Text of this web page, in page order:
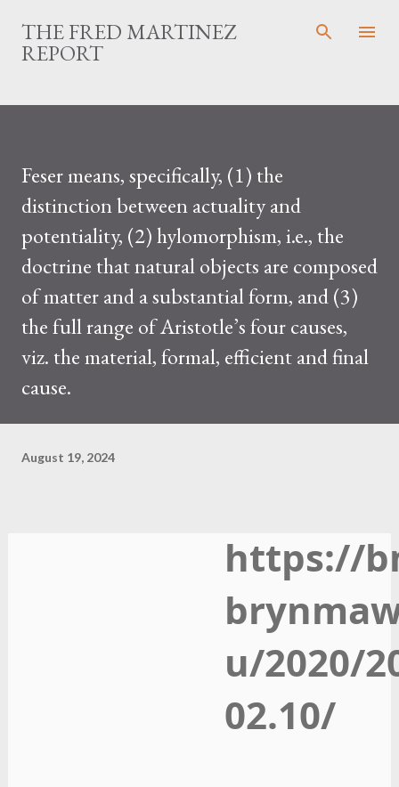
Skip to main content
THE FRED MARTINEZ
REPORT
Feser means, specifically, (1) the
distinction between actuality and
potentiality, (2) hylomorphism, i.e., the
doctrine that natural objects are composed
of matter and a substantial form, and (3)
the full range of Aristotle’s four causes,
viz. the material, formal, efficient and final
cause.
August 19, 2024
https://
u/2020/
02.10/